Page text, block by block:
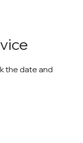
the date and